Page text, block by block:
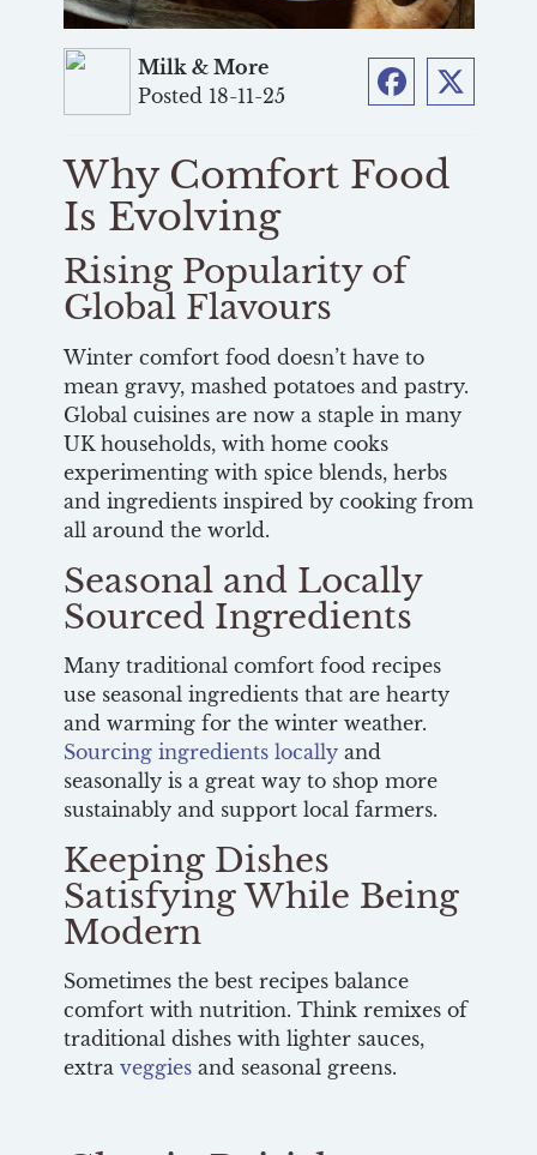
Milk & More
Posted 18-11-25
FacebookTwitter
Why Comfort Food
Is Evolving
Rising Popularity of
Global Flavours
Winter comfort food doesn’t have to
mean gravy, mashed potatoes and pastry.
Global cuisines are now a staple in many
UK households, with home cooks
experimenting with spice blends, herbs
and ingredients inspired by cooking from
all around the world.
Seasonal and Locally
Sourced Ingredients
Many traditional comfort food recipes
use seasonal ingredients that are hearty
and warming for the winter weather.
Sourcing ingredients locallyand
seasonally is a great way to shop more
sustainably and support local farmers.
Keeping Dishes
Satisfying While Being
Modern
Sometimes the best recipes balance
comfort with nutrition. Think remixes of
traditional dishes with lighter sauces,
extra veggiesand seasonal greens.